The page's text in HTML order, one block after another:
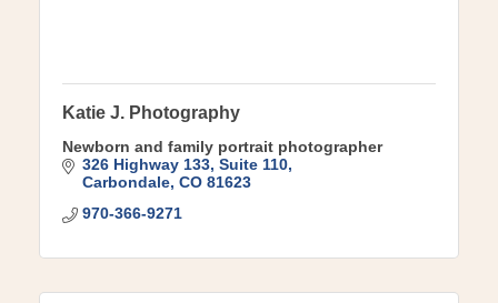
Katie J. Photography
Newborn and family portrait photographer
326 Highway 133 Suite 110
Carbondale CO 81623
970-366-9271